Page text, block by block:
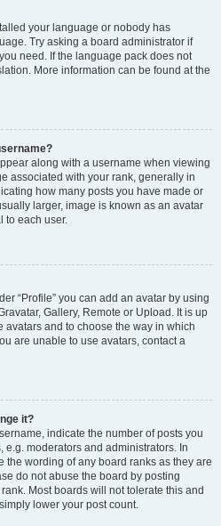
your language or nobody has
Try asking a board administrator if
need. If the language pack does not
More information can be found at the
along with a username when viewing
associated with your rank, generally in
how many posts you have made or
larger, image is known as an avatar
to each user.
“Profile” you can add an avatar by using
Gallery, Remote or Upload. It is up
and to choose the way in which
are unable to use avatars, contact a
it?
indicate the number of posts you
e.g. moderators and administrators. In
the wording of any board ranks as they are
do not abuse the board by posting
Most boards will not tolerate this and
lower your post count.